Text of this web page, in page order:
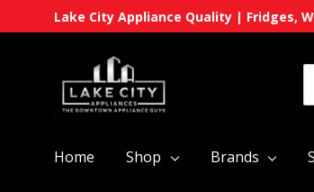
Lake City Appliance Quality | Fridges,
Home Shop Brands